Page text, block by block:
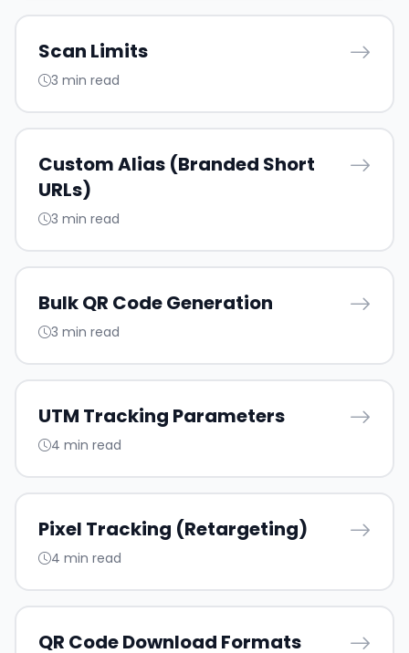
Scan Limits
3 min read
Custom Alias (Branded Short
URLs)
3 min read
Bulk QR Code Generation
3 min read
UTM Tracking Parameters
4 min read
Pixel Tracking (Retargeting)
4 min read
QR Code Download Formats